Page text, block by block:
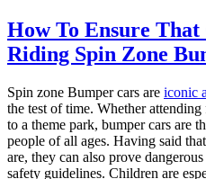
How To Ensure
Riding Spin Zone
Spin zone Bumper cars are iconic
the test of time. Whether
to a theme park, bumper cars are
people of all ages. Having said
are, they can also prove
safety guidelines. Children are